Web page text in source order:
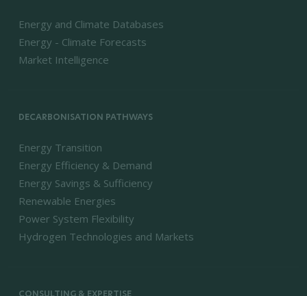
Energy and Climate Databases
Energy - Climate Forecasts
Market Intelligence
DECARBONISATION PATHWAYS
Energy Transition
Energy Efficiency & Demand
Energy Savings & Sufficiency
Renewable Energies
Power System Flexibility
Hydrogen Technologies and Markets
CONSULTING & EXPERTISE